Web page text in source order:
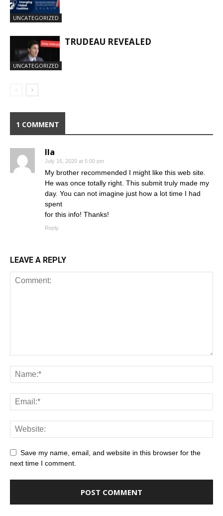
UNCATEGORIZED
UNCATEGORIZED
TRUDEAU REVEALED
1 COMMENT
Ila
July 16, 2020 at 5:00 pm
My brother recommended I might like this web site.
He was once totally right. This submit truly made my
day. You can not imagine just how a lot time I had
spent
for this info! Thanks!
Reply
LEAVE A REPLY
Save my name, email, and website in this browser for the
next time I comment.